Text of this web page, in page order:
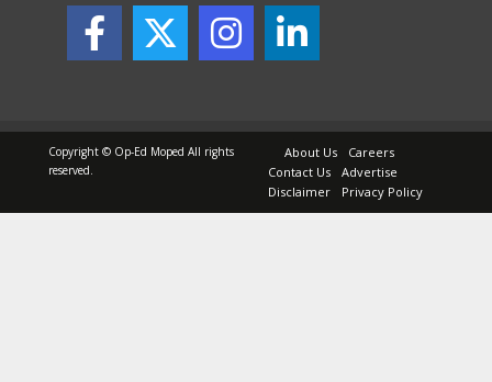
How to Choose the Right
Sunscreen for Indian Skin
May 25, 2026
Copyright © Op-Ed Moped All rights
reserved.
About Us
Careers
Contact Us
Advertise
Disclaimer
Privacy Policy